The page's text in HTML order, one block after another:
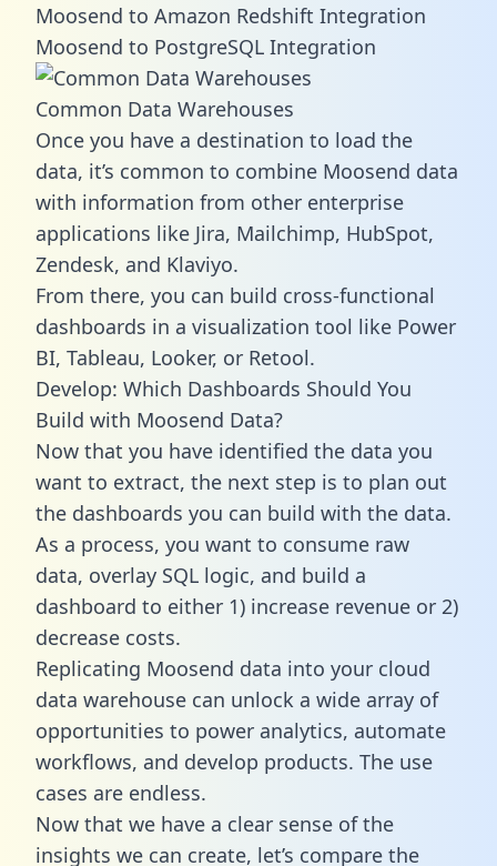
Moosend to Amazon Redshift Integration
Moosend to PostgreSQL Integration
Common Data Warehouses
Once you have a destination to load the
data, it’s common to combine Moosend data
with information from other enterprise
applications like Jira, Mailchimp, HubSpot,
Zendesk, and Klaviyo.
From there, you can build cross-functional
dashboards in a visualization tool like Power
BI, Tableau, Looker, or Retool.
Develop: Which Dashboards Should You
Build with Moosend Data?
Now that you have identified the data you
want to extract, the next step is to plan out
the dashboards you can build with the data.
As a process, you want to consume raw
data, overlay SQL logic, and build a
dashboard to either 1) increase revenue or 2)
decrease costs.
Replicating Moosend data into your cloud
data warehouse can unlock a wide array of
opportunities to power analytics, automate
workflows, and develop products. The use
cases are endless.
Now that we have a clear sense of the
insights we can create, let’s compare the